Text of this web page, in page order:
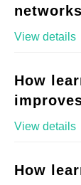
View details
How
View details
How